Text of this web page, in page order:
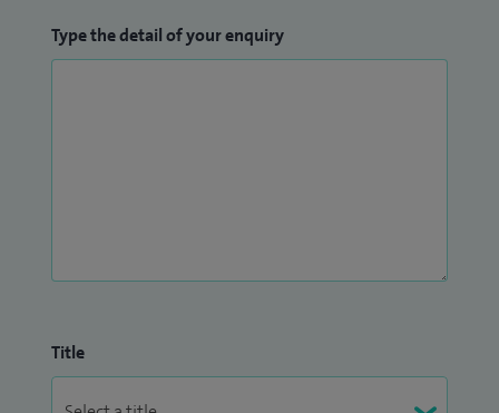
Type the detail of your enquiry
Title